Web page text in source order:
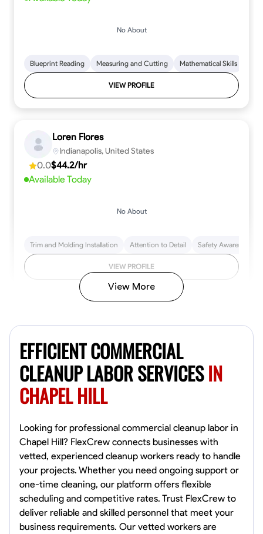
No About
Blueprint Reading Measuring and Cutting Mathematical Skills
VIEW PROFILE
Loren Flores
Indianapolis, United States
0.0$44.2/hr
Available Today
No About
Trim and Molding Installation Attention to Detail Safety Awareness
VIEW PROFILE
0.0$14.3/hr
Available Today
Texture Application Trim and Molding Installation Physical Strength
VIEW PROFILE
Raekwon shannon
Dundalk,
0.0$19.2/hr
View More
EFFICIENT COMMERCIAL
CLEANUP LABOR SERVICESIN
CHAPEL HILL
Looking for professional commercial cleanup labor in
Chapel Hill? FlexCrew connects businesses with
vetted, experienced cleanup workers ready to handle
your projects. Whether you need ongoing support or
one-time cleaning, our platform offers flexible
scheduling and competitive rates. Trust FlexCrew to
deliver reliable and skilled personnel that meet your
business requirements. Our vetted workers are